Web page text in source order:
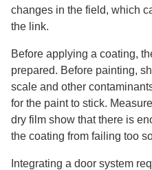
changes in the field, which
the link.
Before applying a coating,
prepared. Before painting,
scale and other
for the paint to stick.
dry film show that there is
the coating from failing too
Integrating a door system